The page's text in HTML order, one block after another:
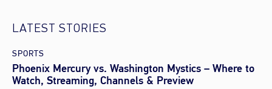
LATEST STORIES
SPORTS
Phoenix Mercury vs. Washington Mystics – Where to
Watch, Streaming, Channels & Preview